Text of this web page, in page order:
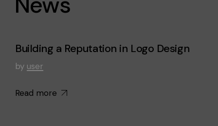
Building a Reputation in Logo Design
by user
Read more